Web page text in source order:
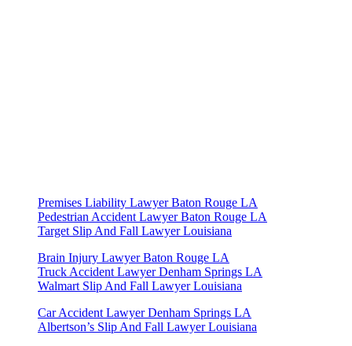
Premises Liability Lawyer Baton Rouge LA
Pedestrian Accident Lawyer Baton Rouge LA
Target Slip And Fall Lawyer Louisiana
Brain Injury Lawyer Baton Rouge LA
Truck Accident Lawyer Denham Springs LA
Walmart Slip And Fall Lawyer Louisiana
Car Accident Lawyer Denham Springs LA
Albertson’s Slip And Fall Lawyer Louisiana